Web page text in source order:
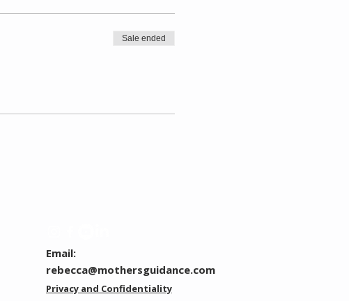
Sale ended
Email:
rebecca@mothersguidance.com
Privacy and Confidentiality